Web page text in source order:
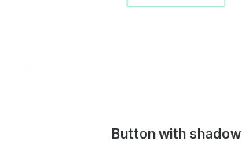
Button with shadow